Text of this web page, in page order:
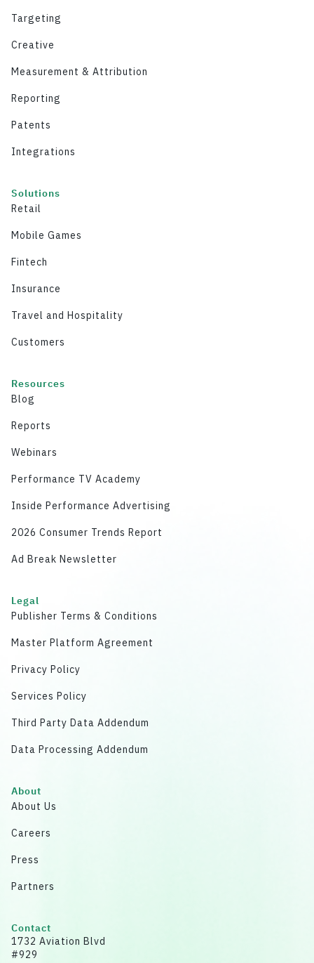
Targeting
Creative
Measurement & Attribution
Reporting
Patents
Integrations
Solutions
Retail
Mobile Games
Fintech
Insurance
Travel and Hospitality
Customers
Resources
Blog
Reports
Webinars
Performance TV Academy
Inside Performance Advertising
2026 Consumer Trends Report
Ad Break Newsletter
Legal
Publisher Terms & Conditions
Master Platform Agreement
Privacy Policy
Services Policy
Third Party Data Addendum
Data Processing Addendum
About
About Us
Careers
Press
Partners
Contact
1732 Aviation Blvd
#929